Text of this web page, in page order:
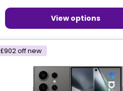
View options
£902off new